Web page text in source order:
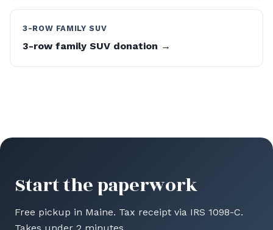
3-ROW FAMILY SUV
3-row family SUV donation →
Start the paperwork
Free pickup in Maine. Tax receipt via IRS 1098-C.